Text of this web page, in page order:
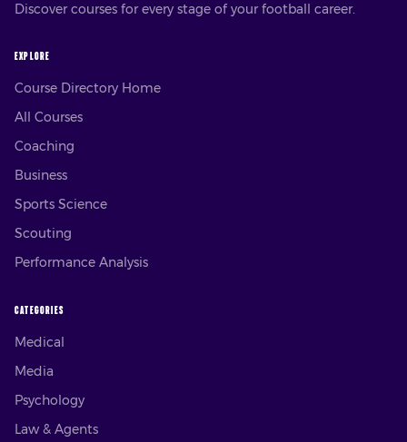
Discover courses for every stage of your football career.
EXPLORE
Course Directory Home
All Courses
Coaching
Business
Sports Science
Scouting
Performance Analysis
CATEGORIES
Medical
Media
Psychology
Law & Agents